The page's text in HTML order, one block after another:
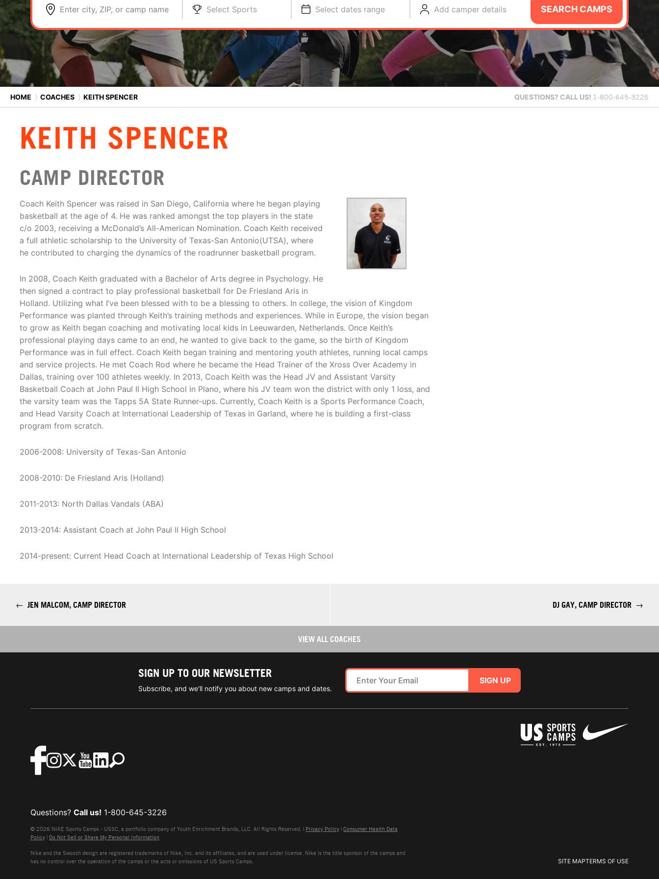
Enter city, ZIP, or camp name Select Sports Select dates range Add camper details SEARCH CAMPS
HOME ⟩ COACHES ⟩ KEITH SPENCER QUESTIONS? CALL US! 1-800-645-3226
KEITH SPENCER
CAMP DIRECTOR
Coach Keith Spencer was raised in San Diego, California where he began playing
basketball at the age of 4. He was ranked amongst the top players in the state
c/o 2003, receiving a McDonald’s All-American Nomination. Coach Keith received
a full athletic scholarship to the University of Texas-San Antonio(UTSA), where
he contributed to charging the dynamics of the roadrunner basketball program.
In 2008, Coach Keith graduated with a Bachelor of Arts degree in Psychology. He
then signed a contract to play professional basketball for De Friesland Aris in
Holland. Utilizing what I’ve been blessed with to be a blessing to others. In college, the vision of Kingdom
Performance was planted through Keith’s training methods and experiences. While in Europe, the vision began
to grow as Keith began coaching and motivating local kids in Leeuwarden, Netherlands. Once Keith’s
professional playing days came to an end, he wanted to give back to the game, so the birth of Kingdom
Performance was in full effect. Coach Keith began training and mentoring youth athletes, running local camps
and service projects. He met Coach Rod where he became the Head Trainer of the Xross Over Academy in
Dallas, training over 100 athletes weekly. In 2013, Coach Keith was the Head JV and Assistant Varsity
Basketball Coach at John Paul II High School in Plano, where his JV team won the district with only 1 loss, and
the varsity team was the Tapps 5A State Runner-ups. Currently, Coach Keith is a Sports Performance Coach,
and Head Varsity Coach at International Leadership of Texas in Garland, where he is building a first-class
program from scratch.
2006-2008: University of Texas-San Antonio
2008-2010: De Friesland Aris (Holland)
2011-2013: North Dallas Vandals (ABA)
2013-2014: Assistant Coach at John Paul II High School
2014-present: Current Head Coach at International Leadership of Texas High School
← JEN MALCOM, CAMP DIRECTOR DJ GAY, CAMP DIRECTOR →
VIEW ALL COACHES
SIGN UP TO OUR NEWSLETTER
Subscribe, and we'll notify you about new camps and dates.
SIGN UP
SITE MAPTERMS OF USE
Questions? Call us! 1-800-645-3226
© 2026 NIKE Sports Camps - USSC, a portfolio company of Youth Enrichment Brands, LLC. All Rights Reserved. | Privacy Policy | Consumer Health Data
Policy | Do Not Sell or Share My Personal Information
Nike and the Swoosh design are registered trademarks of Nike, Inc. and its affiliates, and are used under license. Nike is the title sponsor of the camps and
has no control over the operation of the camps or the acts or omissions of US Sports Camps.